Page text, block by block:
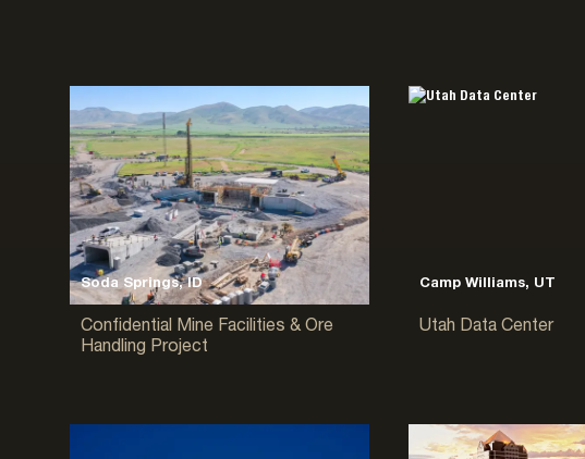
Soda Springs, ID
Confidential Mine Facilities & Ore
Handling Project
Camp Williams, UT
Utah Data Center